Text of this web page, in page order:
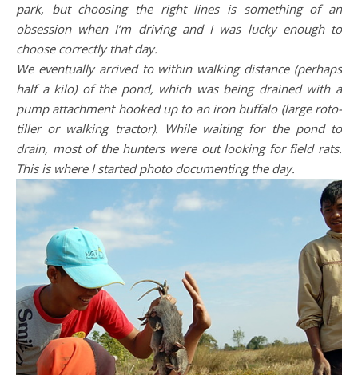
park, but choosing the right lines is something of an
obsession when I’m driving and I was lucky enough to
choose correctly that day.
We eventually arrived to within walking distance (perhaps
half a kilo) of the pond, which was being drained with a
pump attachment hooked up to an iron buffalo (large roto-
tiller or walking tractor). While waiting for the pond to
drain, most of the hunters were out looking for field rats.
This is where I started photo documenting the day.